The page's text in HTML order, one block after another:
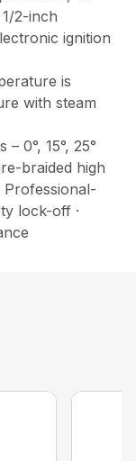
2-inch
ignition
is
with steam
0°, 15°, 25°
braided high
Professional-
lock-off ·